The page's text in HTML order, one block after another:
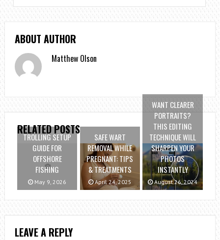
ABOUT AUTHOR
Matthew Olson
RELATED POSTS
TROLLING SETUP
GUIDE FOR
OFFSHORE
FISHING
May 9, 2026
SAFE WART
REMOVAL WHILE
PREGNANT: TIPS
& TREATMENTS
April 24, 2025
WANT CLEARER
PORTRAITS?
THIS EDITING
TECHNIQUE WILL
SHARPEN YOUR
PHOTOS
INSTANTLY
August 26, 2024
LEAVE A REPLY